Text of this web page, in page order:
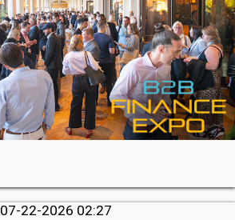
07-22-2026 02:27